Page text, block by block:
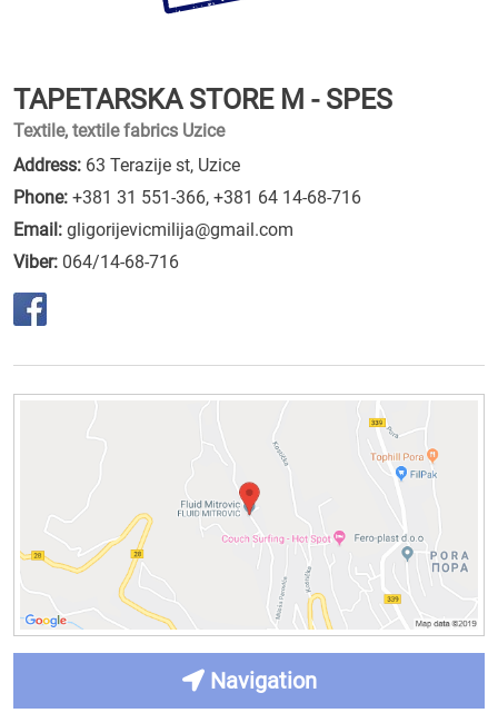
TAPETARSKA STORE M - SPES
Textile, textile fabrics Uzice
Address: 63 Terazije st, Uzice
Phone: +381 31 551-366, +381 64 14-68-716
Email: gligorijevicmilija@gmail.com
Viber: 064/14-68-716
Navigation